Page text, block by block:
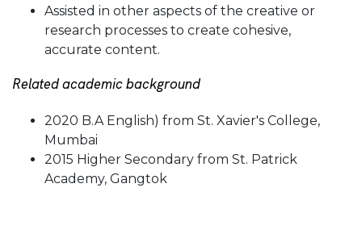
Assisted in other aspects of the creative or
research processes to create cohesive,
accurate content.
Related academic background
2020 B.A English) from St. Xavier's College,
Mumbai
2015 Higher Secondary from St. Patrick
Academy, Gangtok